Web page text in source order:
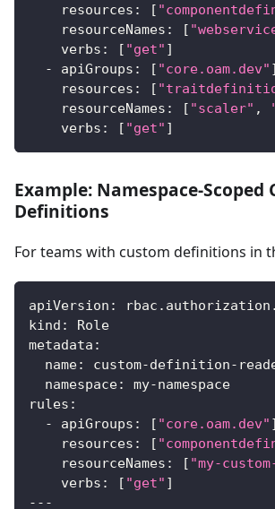
resources : [
resourceNames : [
verbs : [ "get" ]
-
apiGroups : [ "core.oam.dev" ]
resources : [
resourceNames : [ "scaler" ,
verbs : [ "get" ]
Example: Namespace-Scoped
Definitions
For teams with custom definitions in
apiVersion :
kind :
Role
metadata :
name: custom-definition-
namespace: my-namespace
rules :
-
apiGroups : [ "core.oam.dev" ]
resources : [
resourceNames : [ "my-
verbs : [ "get" ]
---